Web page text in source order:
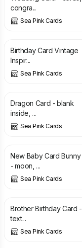
congra...
Sea Pink Cards
£
Birthday Card Vintage
Inspir...
Sea Pink Cards
£
Dragon Card - blank
inside, ...
Sea Pink Cards
£
New Baby Card Bunny
- moon, ...
Sea Pink Cards
£
Brother Birthday Card -
text...
Sea Pink Cards
£